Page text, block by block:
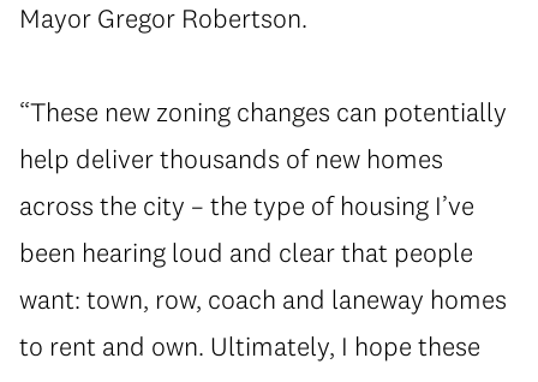
Mayor Gregor Robertson.
“These new zoning changes can potentially
help deliver thousands of new homes
across the city – the type of housing I’ve
been hearing loud and clear that people
want: town, row, coach and laneway homes
to rent and own. Ultimately, I hope these